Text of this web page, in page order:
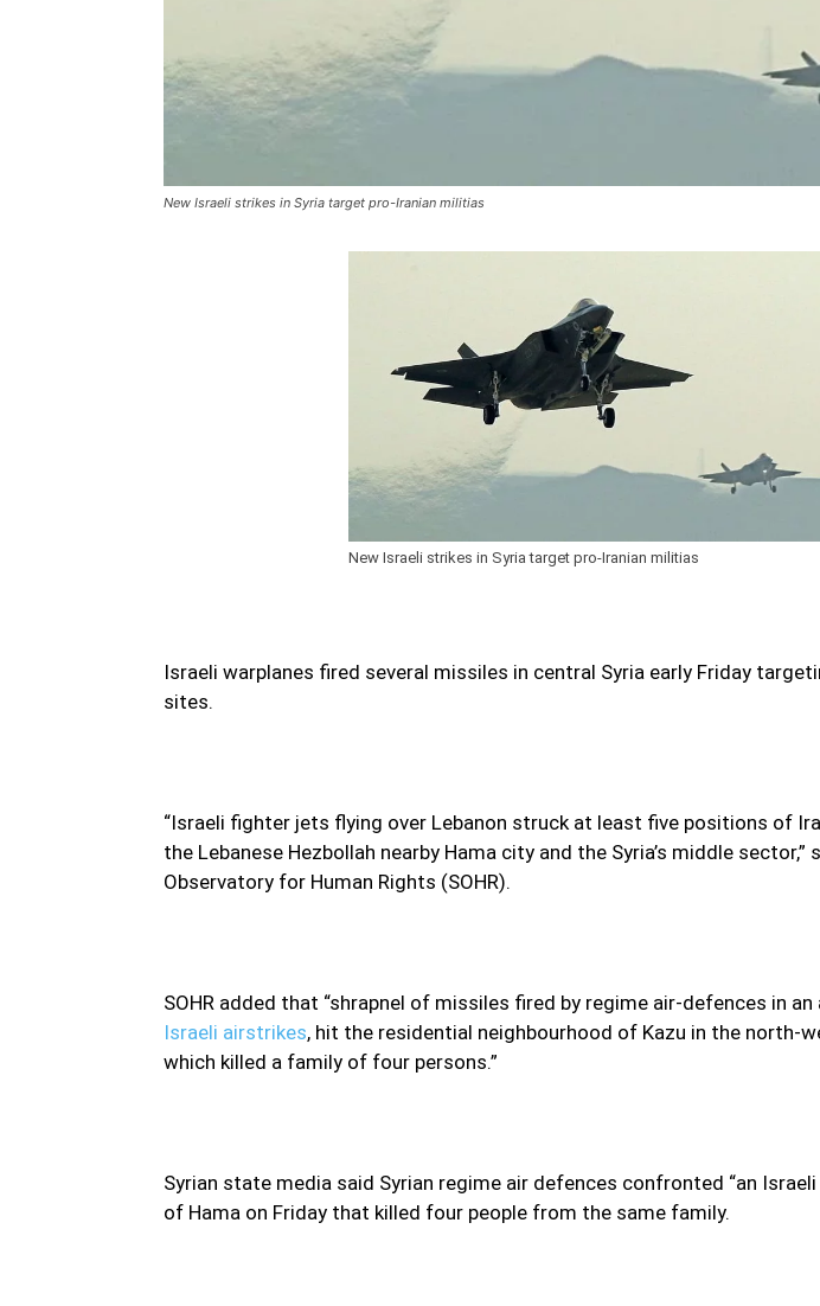
New Israeli strikes in Syria target pro-Iranian militias
New Israeli strikes in Syria target pro-Iranian militias
Israeli warplanes fired several missiles in central Syria early Friday
sites.
“Israeli fighter jets flying over Lebanon struck at least five positions of
the Lebanese Hezbollah nearby Hama city and the Syria’s middle sector,”
Observatory for Human Rights (SOHR).
SOHR added that “shrapnel of missiles fired by regime air-defences in
Israeli airstrikes, hit the residential neighbourhood of Kazu in the north-
which killed a family of four persons.”
Syrian state media said Syrian regime air defences confronted “an
of Hama on Friday that killed four people from the same family.